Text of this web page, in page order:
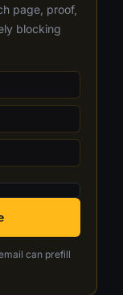
page, proof,
blocking
can prefill